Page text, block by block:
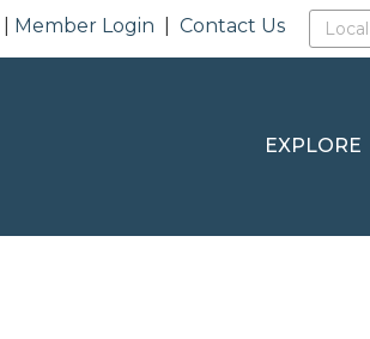
Member Login |Contact Us
EXPLORE